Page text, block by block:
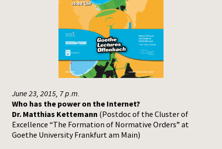
June 23, 2015, 7 p.m.
Who has the power on the Internet?
Dr. Matthias Kettemann (Postdoc of the Cluster of
Excellence “The Formation of Normative Orders” at
Goethe University Frankfurt am Main)